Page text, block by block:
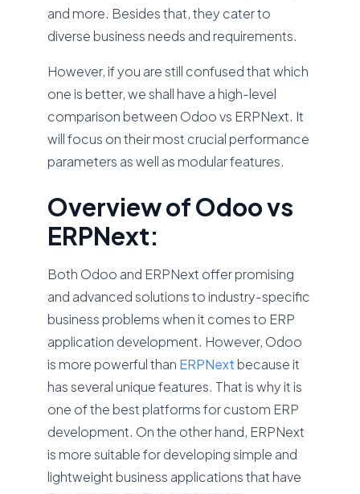
and more. Besides that, they cater to
diverse business needs and requirements.
However, if you are still confused that which
one is better, we shall have a high-level
comparison between Odoo vs ERPNext. It
will focus on their most crucial performance
parameters as well as modular features.
Overview of Odoo vs
ERPNext:
Both Odoo and ERPNext offer promising
and advanced solutions to industry-specific
business problems when it comes to ERP
application development. However, Odoo
is more powerful than ERPNext because it
has several unique features. That is why it is
one of the best platforms for custom ERP
development. On the other hand, ERPNext
is more suitable for developing simple and
lightweight business applications that have